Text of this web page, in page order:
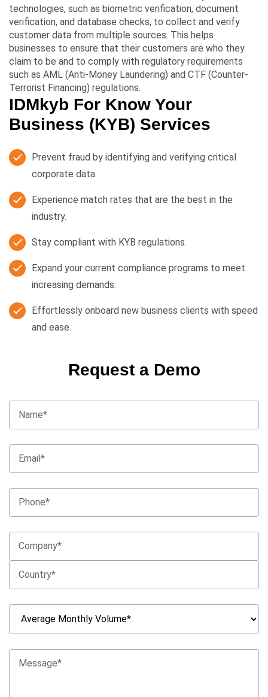
technologies, such as biometric verification, document
verification, and database checks, to collect and verify
customer data from multiple sources. This helps
businesses to ensure that their customers are who they
claim to be and to comply with regulatory requirements
such as AML (Anti-Money Laundering) and CTF (Counter-
Terrorist Financing) regulations.
IDMkyb For Know Your
Business (KYB) Services
Prevent fraud by identifying and verifying critical
corporate data.
Experience match rates that are the best in the
industry.
Stay compliant with KYB regulations.
Expand your current compliance programs to meet
increasing demands.
Effortlessly onboard new business clients with speed
and ease.
Request a Demo